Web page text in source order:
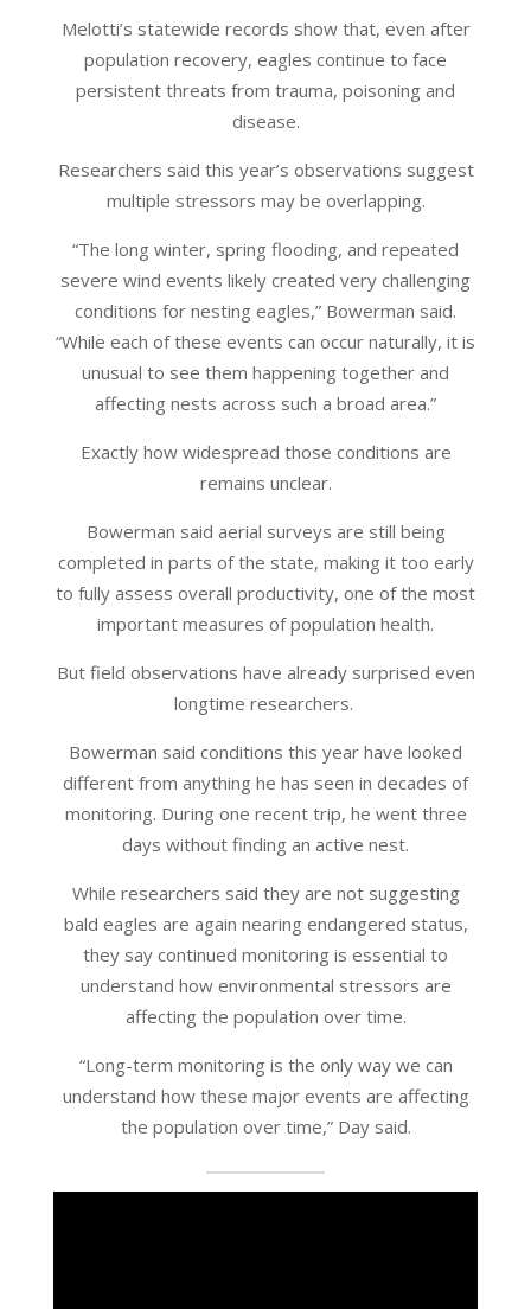
Melotti’s statewide records show that, even after
population recovery, eagles continue to face
persistent threats from trauma, poisoning and
disease.
Researchers said this year’s observations suggest
multiple stressors may be overlapping.
“The long winter, spring flooding, and repeated
severe wind events likely created very challenging
conditions for nesting eagles,” Bowerman said.
“While each of these events can occur naturally, it is
unusual to see them happening together and
affecting nests across such a broad area.”
Exactly how widespread those conditions are
remains unclear.
Bowerman said aerial surveys are still being
completed in parts of the state, making it too early
to fully assess overall productivity, one of the most
important measures of population health.
But field observations have already surprised even
longtime researchers.
Bowerman said conditions this year have looked
different from anything he has seen in decades of
monitoring. During one recent trip, he went three
days without finding an active nest.
While researchers said they are not suggesting
bald eagles are again nearing endangered status,
they say continued monitoring is essential to
understand how environmental stressors are
affecting the population over time.
“Long-term monitoring is the only way we can
understand how these major events are affecting
the population over time,” Day said.